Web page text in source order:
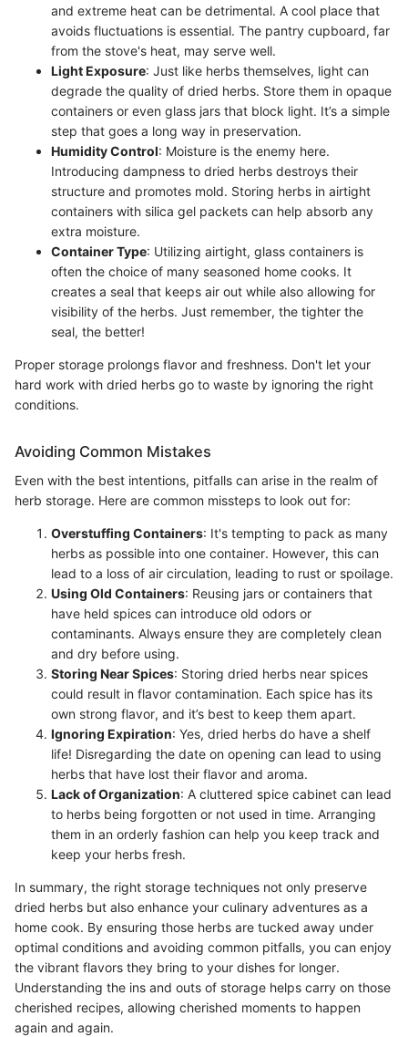
and extreme heat can be detrimental. A cool place that
avoids fluctuations is essential. The pantry cupboard, far
from the stove's heat, may serve well.
Light Exposure: Just like herbs themselves, light can
degrade the quality of dried herbs. Store them in opaque
containers or even glass jars that block light. It’s a simple
step that goes a long way in preservation.
Humidity Control: Moisture is the enemy here.
Introducing dampness to dried herbs destroys their
structure and promotes mold. Storing herbs in airtight
containers with silica gel packets can help absorb any
extra moisture.
Container Type: Utilizing airtight, glass containers is
often the choice of many seasoned home cooks. It
creates a seal that keeps air out while also allowing for
visibility of the herbs. Just remember, the tighter the
seal, the better!
Proper storage prolongs flavor and freshness. Don't let your
hard work with dried herbs go to waste by ignoring the right
conditions.
Avoiding Common Mistakes
Even with the best intentions, pitfalls can arise in the realm of
herb storage. Here are common missteps to look out for:
Overstuffing Containers: It's tempting to pack as many
herbs as possible into one container. However, this can
lead to a loss of air circulation, leading to rust or spoilage.
Using Old Containers: Reusing jars or containers that
have held spices can introduce old odors or
contaminants. Always ensure they are completely clean
and dry before using.
Storing Near Spices: Storing dried herbs near spices
could result in flavor contamination. Each spice has its
own strong flavor, and it’s best to keep them apart.
Ignoring Expiration: Yes, dried herbs do have a shelf
life! Disregarding the date on opening can lead to using
herbs that have lost their flavor and aroma.
Lack of Organization: A cluttered spice cabinet can lead
to herbs being forgotten or not used in time. Arranging
them in an orderly fashion can help you keep track and
keep your herbs fresh.
In summary, the right storage techniques not only preserve
dried herbs but also enhance your culinary adventures as a
home cook. By ensuring those herbs are tucked away under
optimal conditions and avoiding common pitfalls, you can enjoy
the vibrant flavors they bring to your dishes for longer.
Understanding the ins and outs of storage helps carry on those
cherished recipes, allowing cherished moments to happen
again and again.